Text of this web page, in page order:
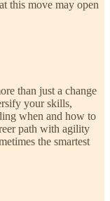
this move may open
than just a change
your skills,
when and how to
path with agility
the smartest